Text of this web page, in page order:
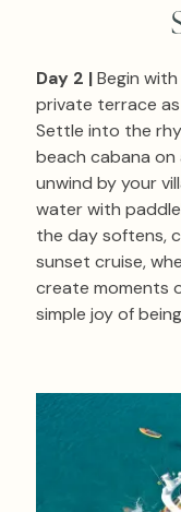
Day 2 |Begin
private terrace
Settle into the
beach cabana
unwind by your
water with
the day softens,
sunset cruise,
create moments
simple joy of